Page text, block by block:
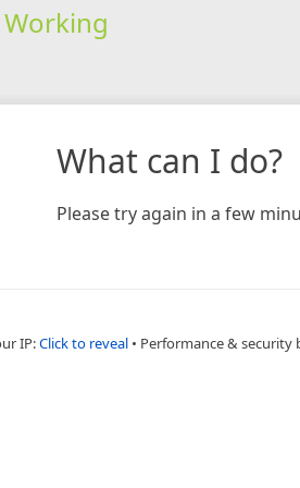
Working
What can I do?
Please try again in a few
IP:Click to reveal • Performance & security